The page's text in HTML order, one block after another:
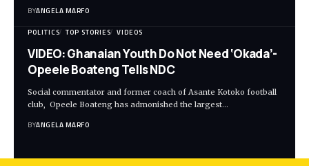
BYANGELA MARFO
POLITICS TOP STORIES VIDEOS
VIDEO: Ghanaian Youth Do Not Need ‘Okada’-
Opeele Boateng Tells NDC
Social commentator and former coach of Asante Kotoko football
club, Opeele Boateng has admonished the largest…
BYANGELA MARFO